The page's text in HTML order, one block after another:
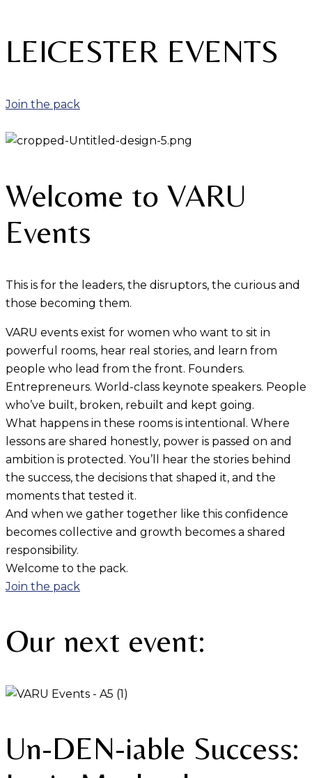
LEICESTER EVENTS
Join the pack
Welcome to VARU
Events
This is for the leaders, the disruptors, the curious and
those becoming them.
VARU events exist for women who want to sit in
powerful rooms, hear real stories, and learn from
people who lead from the front. Founders.
Entrepreneurs. World-class keynote speakers. People
who’ve built, broken, rebuilt and kept going.
What happens in these rooms is intentional. Where
lessons are shared honestly, power is passed on and
ambition is protected. You’ll hear the stories behind
the success, the decisions that shaped it, and the
moments that tested it.
And when we gather together like this confidence
becomes collective and growth becomes a shared
responsibility.
Welcome to the pack.
Join the pack
Our next event:
Un-DEN-iable Success: